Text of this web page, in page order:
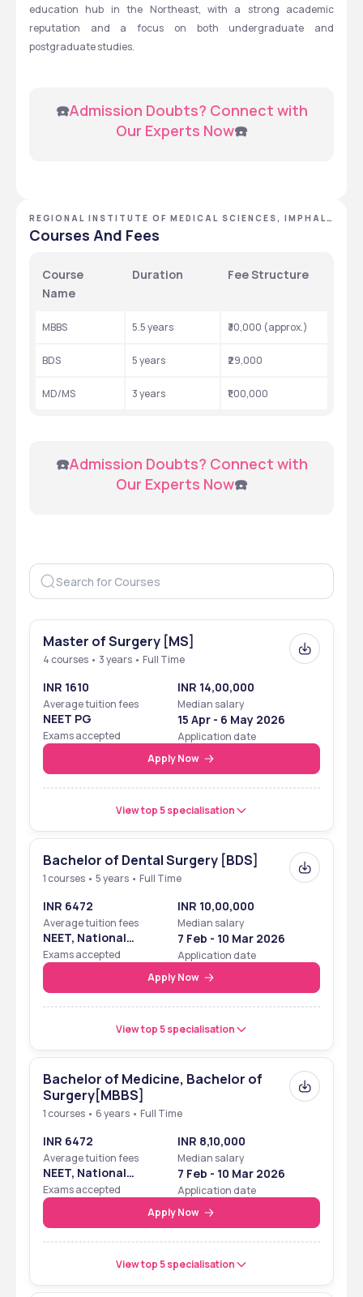
education hub in the Northeast, with a strong academic
reputation and a focus on both undergraduate and
postgraduate studies.
☎️Admission Doubts? Connect with
Our Experts Now☎️
REGIONAL INSTITUTE OF MEDICAL SCIENCES, IMPHAL,
MANIPUR
Courses And Fees
Course
Name
Duration Fee Structure
MBBS 5.5 years ₹30,000 (approx.)
BDS 5 years ₹29,000
MD/MS 3 years ₹1,00,000
☎️Admission Doubts? Connect with
Our Experts Now☎️
Master of Surgery [MS]
4 courses • 3 years • Full Time
INR 1610
Average tuition fees
INR 14,00,000
Median salary
NEET PG
Exams accepted
15 Apr - 6 May 2026
Application date
Apply Now
View top 5 specialisation
Bachelor of Dental Surgery [BDS]
1 courses • 5 years • Full Time
INR 6472
Average tuition fees
INR 10,00,000
Median salary
NEET, National
Eligibility Cum
Entrance Test
Exams accepted
7 Feb - 10 Mar 2026
Application date
Apply Now
View top 5 specialisation
Bachelor of Medicine, Bachelor of
Surgery[MBBS]
1 courses • 6 years • Full Time
INR 6472
Average tuition fees
INR 8,10,000
Median salary
NEET, National
Eligibility Cum
Entrance Test
Exams accepted
7 Feb - 10 Mar 2026
Application date
Apply Now
View top 5 specialisation